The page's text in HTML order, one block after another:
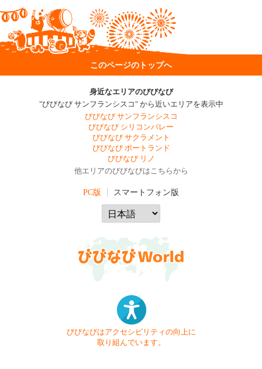
このページのトップへ
身近なエリアのびびなび
"びびなび サンフランシスコ" から近いエリアを表示中
びびなび サンフランシスコ
びびなび シリコンバレー
びびなび サクラメント
びびなび ポートランド
びびなび リノ
他エリアのびびなびはこちらから
PC版 スマートフォン版
びびなびはアクセシビリティの向上に
取り組んでいます。